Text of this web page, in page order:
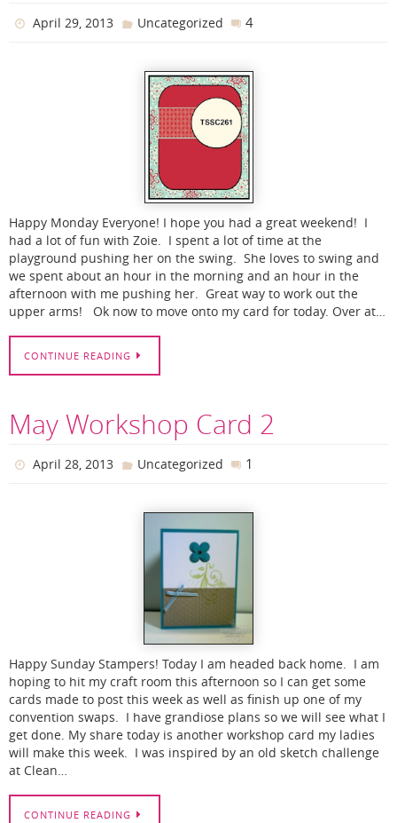
April 29, 2013 Uncategorized 4
Happy Monday Everyone! I hope you had a great weekend! I
had a lot of fun with Zoie. I spent a lot of time at the
playground pushing her on the swing. She loves to swing and
we spent about an hour in the morning and an hour in the
afternoon with me pushing her. Great way to work out the
upper arms! Ok now to move onto my card for today. Over at…
CONTINUE READING
May Workshop Card 2
April 28, 2013 Uncategorized 1
Happy Sunday Stampers! Today I am headed back home. I am
hoping to hit my craft room this afternoon so I can get some
cards made to post this week as well as finish up one of my
convention swaps. I have grandiose plans so we will see what I
get done. My share today is another workshop card my ladies
will make this week. I was inspired by an old sketch challenge
at Clean…
CONTINUE READING